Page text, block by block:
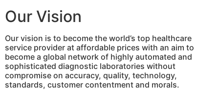
Our Vision
Our vision is to become the world’s top healthcare
service provider at affordable prices with an aim to
become a global network of highly automated and
sophisticated diagnostic laboratories without
compromise on accuracy, quality, technology,
standards, customer contentment and morals.